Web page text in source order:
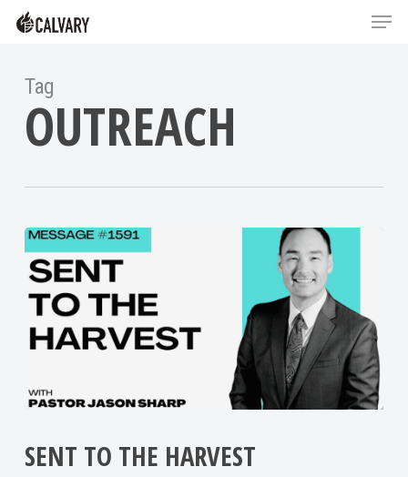
Skip
content
Menu
Tag
OUTREACH
SENT TO THE HARVEST
Menu